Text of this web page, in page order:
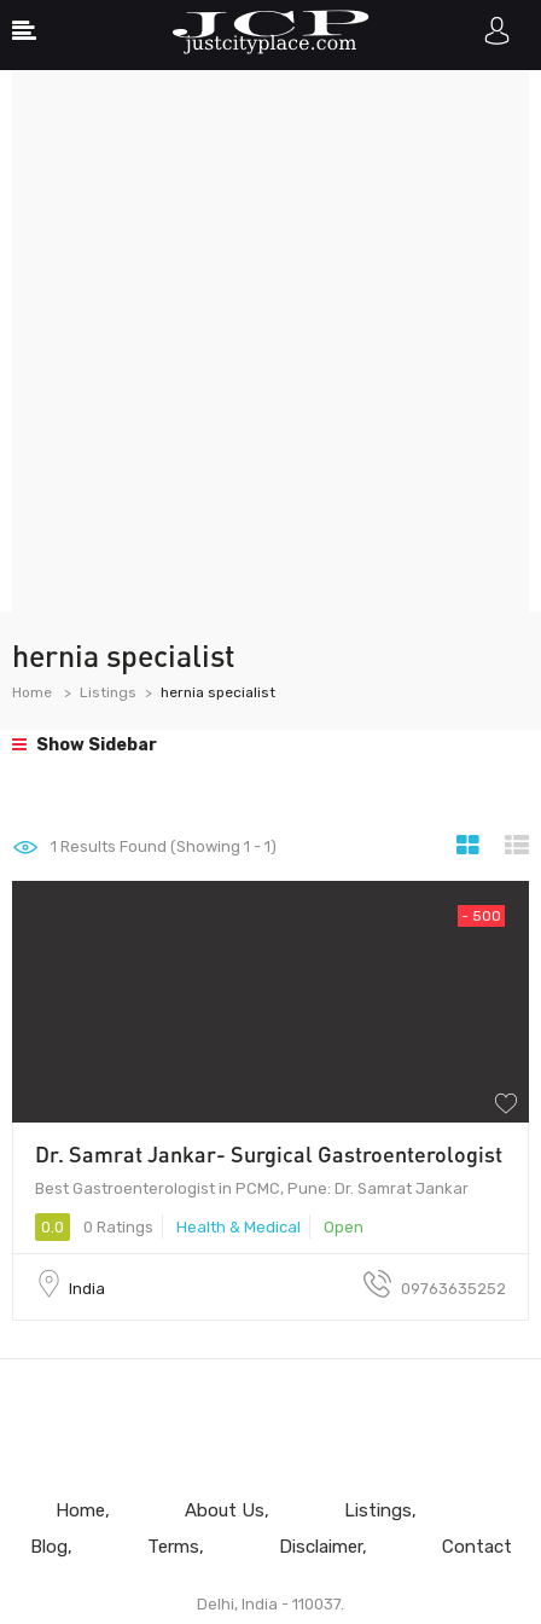
hernia specialist
Home Listings hernia specialist
Show Sidebar
1 Results Found (Showing 1 - 1)
- 500
Dr. Samrat Jankar- Surgical Gastroenterologist
Best Gastroenterologist in PCMC, Pune: Dr. Samrat Jankar
0.0 0 Ratings Health & Medical Open
India 09763635252
Home About Us
Listings
Blog
Terms Disclaimer Contact
Delhi, India - 110037.